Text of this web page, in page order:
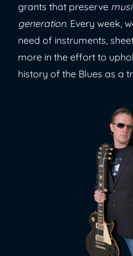
grants that preserve
generation. Every week,
need of instruments,
more in the effort to
history of the Blues as a